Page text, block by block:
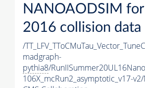
NANOAODSIM
2016 collision data
/
madgraph-
pythia8/
106X_mcRun2_asymptotic_v17-